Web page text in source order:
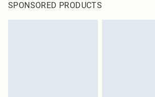
SPONSORED PRODUCTS